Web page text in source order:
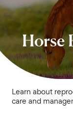
Medications
Discover
Product
Health Tools
About Us
Horse
Learn about
care and